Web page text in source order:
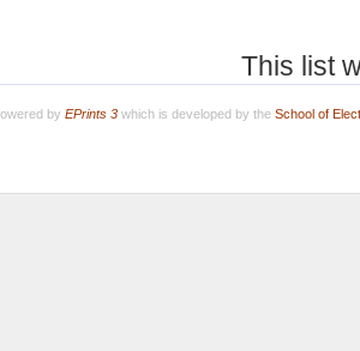
This list
by EPrints 3which is developed by the School of